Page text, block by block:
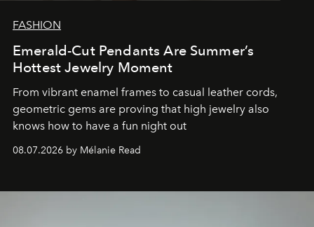
FASHION
Emerald-Cut Pendants Are Summer’s
Hottest Jewelry Moment
From vibrant enamel frames to casual leather cords,
geometric gems are proving that high jewelry also
knows how to have a fun night out
08.07.2026 by Mélanie Read